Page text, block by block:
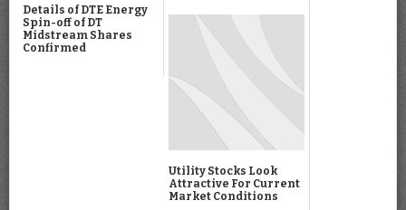
Details of DTE Energy
Spin-off of DT
Midstream Shares
Confirmed
Utility Stocks Look
Attractive For Current
Market Conditions